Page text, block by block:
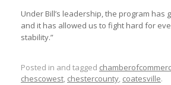
Under Bill’s leadership, the program has
and it has allowed us to fight hard for
stability.”
Posted in and tagged
chescowest, chestercounty, coatesville.